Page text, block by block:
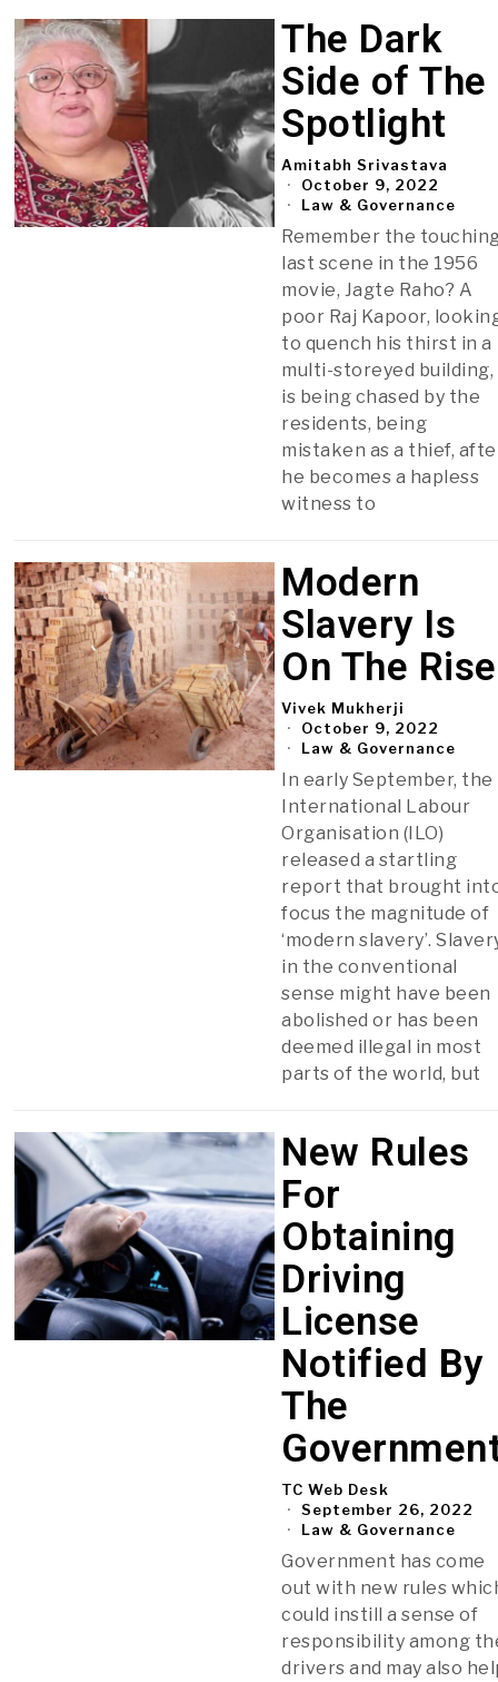
The Dark
Side of The
Spotlight
Amitabh Srivastava
October 9, 2022
Law & Governance
Remember the
last scene in the 1956
movie, Jagte Raho? A
poor Raj Kapoor,
to quench his thirst in a
multi-storeyed building,
is being chased by the
residents, being
mistaken as a thief,
he becomes a hapless
witness to
Modern
Slavery Is
On The Rise
Vivek Mukherji
October 9, 2022
Law & Governance
In early September, the
International Labour
Organisation (ILO)
released a startling
report that brought
focus the magnitude of
‘modern slavery’.
in the conventional
sense might have been
abolished or has been
deemed illegal in most
parts of the world, but
New Rules
For
Obtaining
Driving
License
Notified By
The
TC Web Desk
September 26, 2022
Law & Governance
Government has come
out with new rules
could instill a sense of
responsibility among
drivers and may also